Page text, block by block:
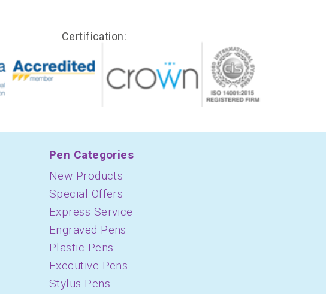
Certification:
Pen Categories
New Products
Special Offers
Express Service
Engraved Pens
Plastic Pens
Executive Pens
Stylus Pens